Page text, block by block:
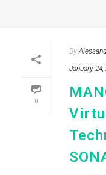
0
By
January 24,